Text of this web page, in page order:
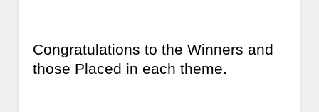
Congratulations to the Winners and
those Placed in each theme.